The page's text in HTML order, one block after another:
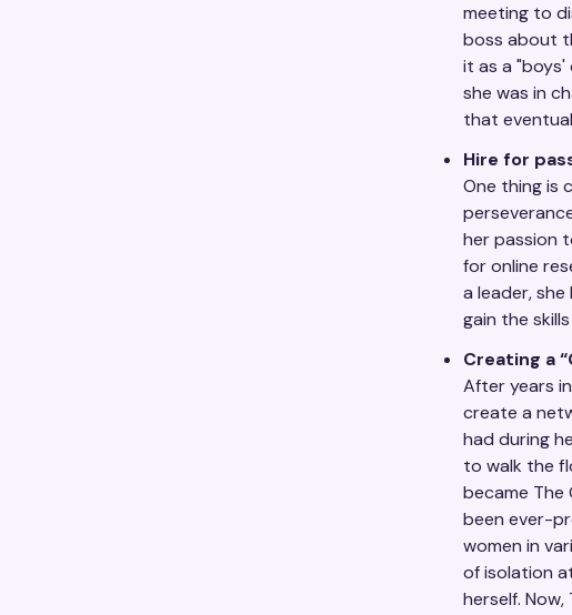
meeting to
boss about
it as a "boys'
she was in
that
Hire for
One thing is
her passion
for online
a leader,
gain the
Creating a
After years
create a
had during
to walk the
became The
been ever-
women in
of isolation
herself.